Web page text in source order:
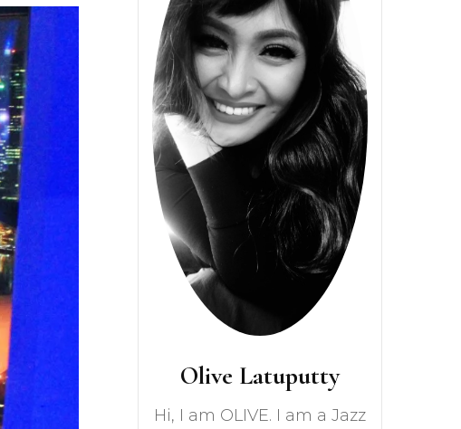
Olive Latuputty
Hi, I am OLIVE. I am a Jazz